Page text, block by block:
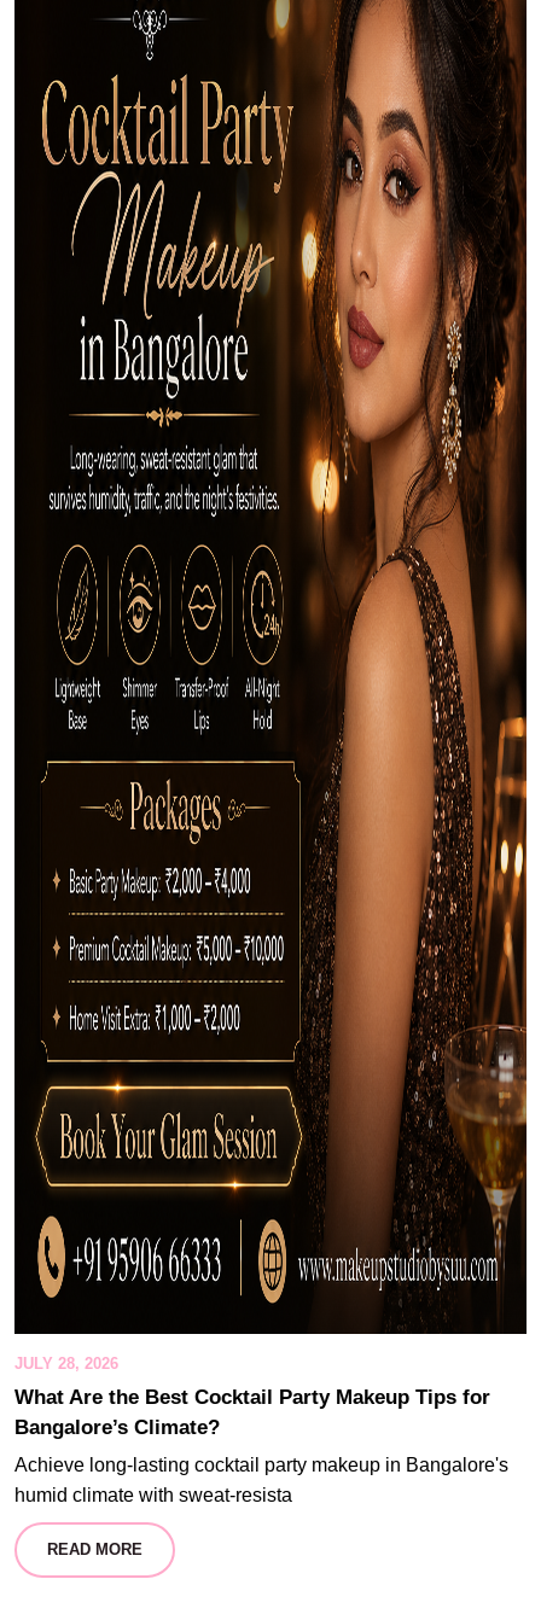
JULY 28, 2026
What Are the Best Cocktail Party Makeup Tips for
Bangalore’s Climate?
Achieve long-lasting cocktail party makeup in Bangalore's
humid climate with sweat-resista
READ MORE